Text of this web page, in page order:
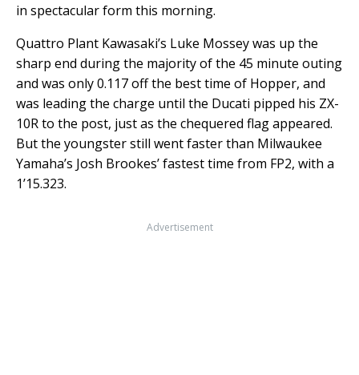
in spectacular form this morning.
Quattro Plant Kawasaki’s Luke Mossey was up the
sharp end during the majority of the 45 minute outing
and was only 0.117 off the best time of Hopper, and
was leading the charge until the Ducati pipped his ZX-
10R to the post, just as the chequered flag appeared.
But the youngster still went faster than Milwaukee
Yamaha’s Josh Brookes’ fastest time from FP2, with a
1’15.323.
Advertisement